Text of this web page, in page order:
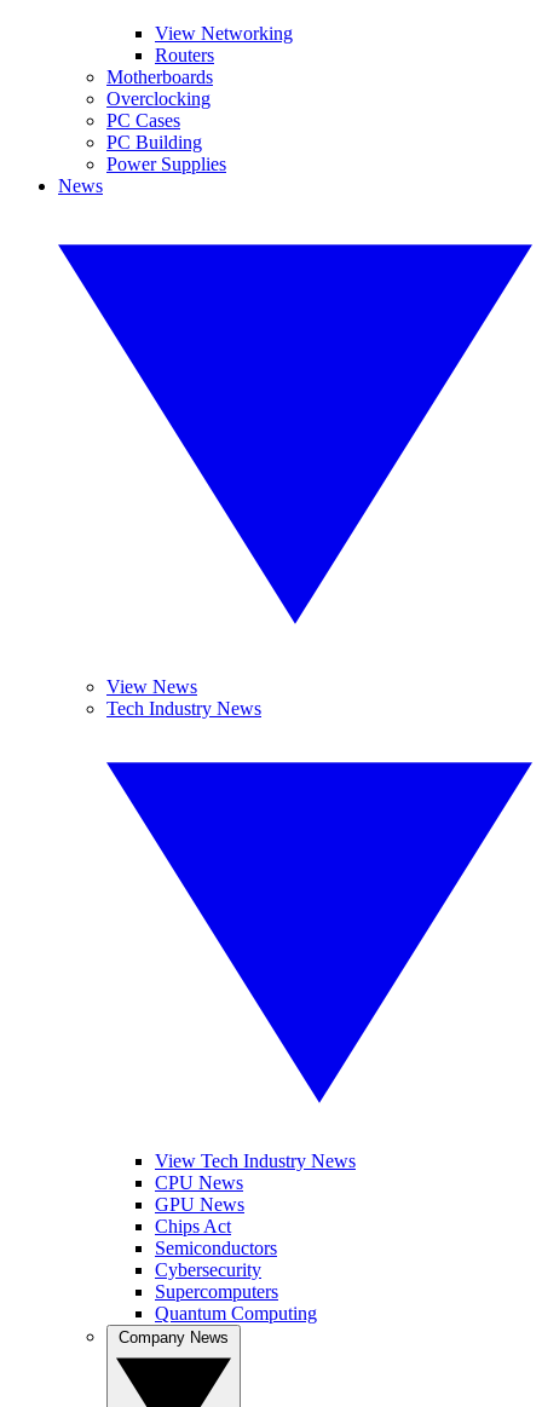
View Networking
Routers
Motherboards
Overclocking
PC Cases
PC Building
Power Supplies
News
View News
Tech Industry News
View Tech Industry News
CPU News
GPU News
Chips Act
Semiconductors
Cybersecurity
Supercomputers
Quantum Computing